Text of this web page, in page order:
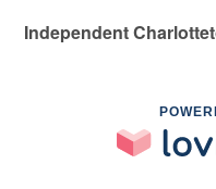
Independent